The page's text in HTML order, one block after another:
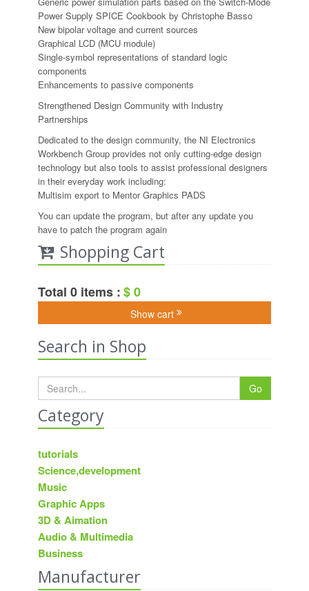
Power Supply SPICE Cookbook by Christophe Basso
New bipolar voltage and current sources
Graphical LCD (MCU module)
Single-symbol representations of standard logic
components
Enhancements to passive components
Strengthened Design Community with Industry
Partnerships
Dedicated to the design community, the NI Electronics
Workbench Group provides not only cutting-edge design
technology but also tools to assist professional designers
in their everyday work including:
Multisim export to Mentor Graphics PADS
You can update the program, but after any update you
have to patch the program again
Shopping Cart
Total 0 items :$ 0
Show cart
Search in Shop
Go
Category
tutorials
Science,development
Music
Graphic Apps
3D & Aimation
Audio & Multimedia
Business
Manufacturer